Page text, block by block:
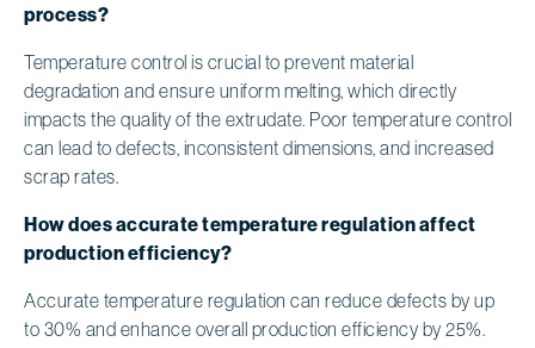
process?
Temperature control is crucial to prevent material
degradation and ensure uniform melting, which directly
impacts the quality of the extrudate. Poor temperature control
can lead to defects, inconsistent dimensions, and increased
scrap rates.
How does accurate temperature regulation affect
production efficiency?
Accurate temperature regulation can reduce defects by up
to 30% and enhance overall production efficiency by 25%.